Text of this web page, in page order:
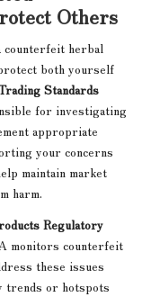
Others
counterfeit herbal
both yourself
Standards
for investigating
appropriate
your concerns
maintain market
harm.
Regulatory
monitors counterfeit
these issues
trends or hotspots